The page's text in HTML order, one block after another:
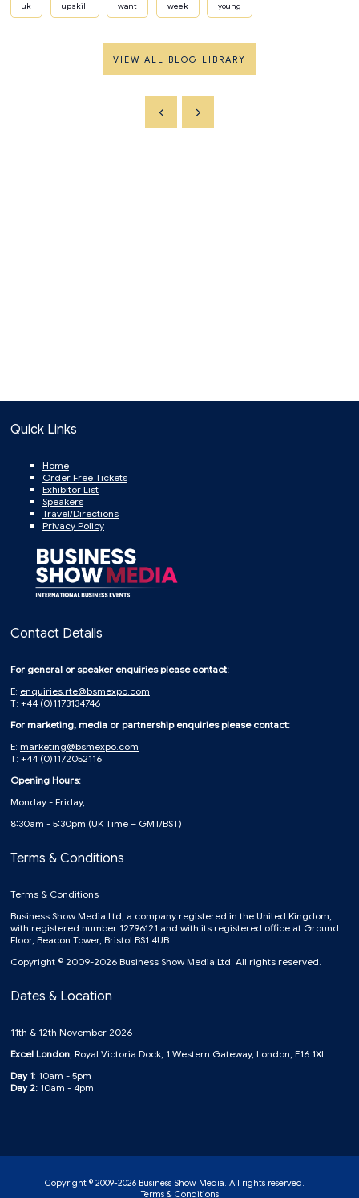
uk upskill want week young
VIEW ALL BLOG LIBRARY
Quick Links
Home
Order Free Tickets
Exhibitor List
Speakers
Travel/Directions
Privacy Policy
Contact Details
For general or speaker enquiries please contact:
E: enquiries.rte@bsmexpo.com
T: +44 (0)1173134746
For marketing, media or partnership enquiries please contact:
E: marketing@bsmexpo.com
T: +44 (0)1172052116
Opening Hours:
Monday - Friday,
8:30am - 5:30pm (UK Time – GMT/BST)
Terms & Conditions
Terms & Conditions
Business Show Media Ltd, a company registered in the United Kingdom,
with registered number 12796121 and with its registered office at Ground
Floor, Beacon Tower, Bristol BS1 4UB.
Copyright © 2009-2026 Business Show Media Ltd. All rights reserved.
Dates & Location
11th & 12th November 2026
Excel London, Royal Victoria Dock, 1 Western Gateway, London, E16 1XL
Day 1: 10am - 5pm
Day 2: 10am - 4pm
Copyright © 2009-2026 Business Show Media. All rights reserved.
Terms & Conditions